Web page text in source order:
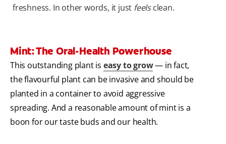
freshness. In other words, it just feelsclean.
Mint: The Oral-Health Powerhouse
This outstanding plant is easy to grow— in fact,
the flavourful plant can be invasive and should be
planted in a container to avoid aggressive
spreading. And a reasonable amount of mint is a
boon for our taste buds and our health.